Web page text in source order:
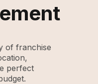
of franchise
perfect